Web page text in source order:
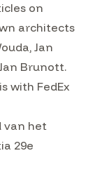
on
architects
Jan
Brunott.
with FedEx
van het
29e